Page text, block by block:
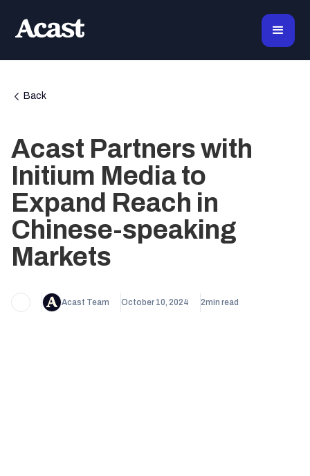
Back
Acast Partners with
Initium Media to
Expand Reach in
Chinese-speaking
Markets
Acast Team October 10, 2024 2min read